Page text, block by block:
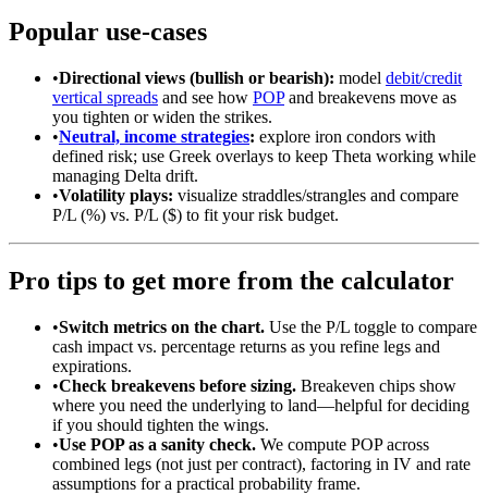
Popular use-cases
•Directional views (bullish or bearish): model debit/credit
vertical spreads and see how POPand breakevens move as
you tighten or widen the strikes.
•Neutral, income strategies: explore iron condors with
defined risk; use Greek overlays to keep Theta working while
managing Delta drift.
•Volatility plays: visualize straddles/strangles and compare
P/L (%) vs. P/L ($) to fit your risk budget.
Pro tips to get more from the calculator
•Switch metrics on the chart. Use the P/L toggle to compare
cash impact vs. percentage returns as you refine legs and
expirations.
•Check breakevens before sizing. Breakeven chips show
where you need the underlying to land—helpful for deciding
if you should tighten the wings.
•Use POP as a sanity check. We compute POP across
combined legs (not just per contract), factoring in IV and rate
assumptions for a practical probability frame.